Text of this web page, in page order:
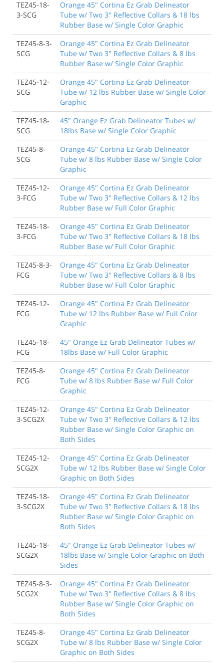
TEZ45-18-
3-SCG
Orange 45" Cortina Ez Grab Delineator
Tube w/ Two 3" Reflective Collars & 18 lbs
Rubber Base w/ Single Color Graphic
TEZ45-8-3-
SCG
Orange 45" Cortina Ez Grab Delineator
Tube w/ Two 3" Reflective Collars & 8 lbs
Rubber Base w/ Single Color Graphic
TEZ45-12-
SCG
Orange 45" Cortina Ez Grab Delineator
Tube w/ 12 lbs Rubber Base w/ Single Color
Graphic
TEZ45-18-
SCG
45" Orange Ez Grab Delineator Tubes w/
18lbs Base w/ Single Color Graphic
TEZ45-8-
SCG
Orange 45" Cortina Ez Grab Delineator
Tube w/ 8 lbs Rubber Base w/ Single Color
Graphic
TEZ45-12-
3-FCG
Orange 45" Cortina Ez Grab Delineator
Tube w/ Two 3" Reflective Collars & 12 lbs
Rubber Base w/ Full Color Graphic
TEZ45-18-
3-FCG
Orange 45" Cortina Ez Grab Delineator
Tube w/ Two 3" Reflective Collars & 18 lbs
Rubber Base w/ Full Color Graphic
TEZ45-8-3-
FCG
Orange 45" Cortina Ez Grab Delineator
Tube w/ Two 3" Reflective Collars & 8 lbs
Rubber Base w/ Full Color Graphic
TEZ45-12-
FCG
Orange 45" Cortina Ez Grab Delineator
Tube w/ 12 lbs Rubber Base w/ Full Color
Graphic
TEZ45-18-
FCG
45" Orange Ez Grab Delineator Tubes w/
18lbs Base w/ Full Color Graphic
TEZ45-8-
FCG
Orange 45" Cortina Ez Grab Delineator
Tube w/ 8 lbs Rubber Base w/ Full Color
Graphic
TEZ45-12-
3-SCG2X
Orange 45" Cortina Ez Grab Delineator
Tube w/ Two 3" Reflective Collars & 12 lbs
Rubber Base w/ Single Color Graphic on
Both Sides
TEZ45-12-
SCG2X
Orange 45" Cortina Ez Grab Delineator
Tube w/ 12 lbs Rubber Base w/ Single Color
Graphic on Both Sides
TEZ45-18-
3-SCG2X
Orange 45" Cortina Ez Grab Delineator
Tube w/ Two 3" Reflective Collars & 18 lbs
Rubber Base w/ Single Color Graphic on
Both Sides
TEZ45-18-
SCG2X
45" Orange Ez Grab Delineator Tubes w/
18lbs Base w/ Single Color Graphic on Both
Sides
TEZ45-8-3-
SCG2X
Orange 45" Cortina Ez Grab Delineator
Tube w/ Two 3" Reflective Collars & 8 lbs
Rubber Base w/ Single Color Graphic on
Both Sides
TEZ45-8-
SCG2X
Orange 45" Cortina Ez Grab Delineator
Tube w/ 8 lbs Rubber Base w/ Single Color
Graphic on Both Sides